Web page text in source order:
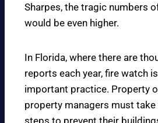
Sharpes, the tragic numbers
would be even higher.
In Florida, where there are
reports each year, fire watch
important practice. Property
property managers must take
steps to prevent their